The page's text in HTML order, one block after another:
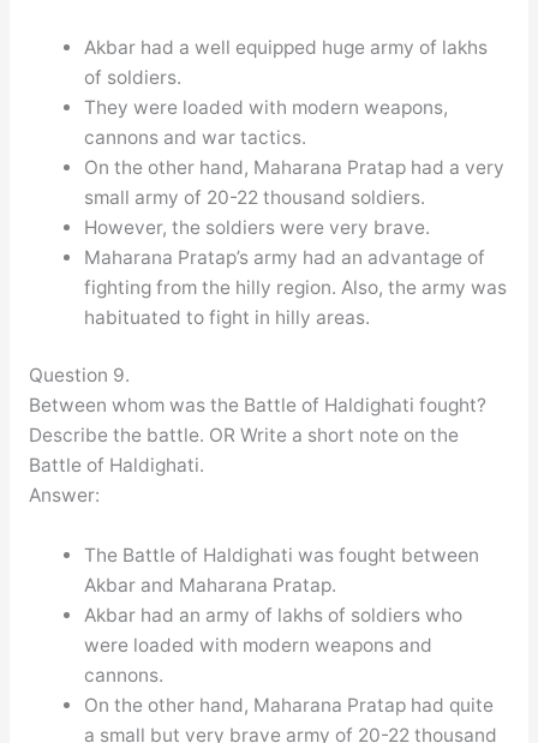
Akbar had a well equipped huge army of lakhs
of soldiers.
They were loaded with modern weapons,
cannons and war tactics.
On the other hand, Maharana Pratap had a very
small army of 20-22 thousand soldiers.
However, the soldiers were very brave.
Maharana Pratap’s army had an advantage of
fighting from the hilly region. Also, the army was
habituated to fight in hilly areas.
Question 9.
Between whom was the Battle of Haldighati fought?
Describe the battle. OR Write a short note on the
Battle of Haldighati.
Answer:
The Battle of Haldighati was fought between
Akbar and Maharana Pratap.
Akbar had an army of lakhs of soldiers who
were loaded with modern weapons and
cannons.
On the other hand, Maharana Pratap had quite
a small but very brave army of 20-22 thousand